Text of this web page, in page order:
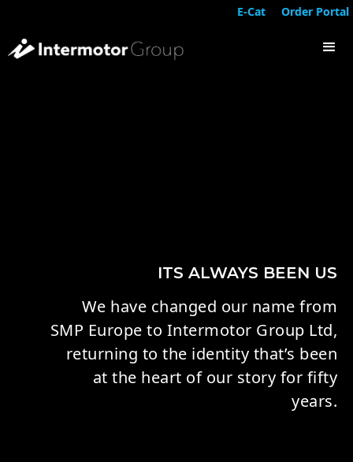
E-Cat Order Portal
ITS ALWAYS BEEN US
We have changed our name from
SMP Europe to Intermotor Group Ltd,
returning to the identity that’s been
at the heart of our story for fifty
years.